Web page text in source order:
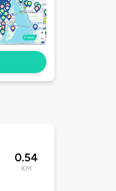
0.54
KM